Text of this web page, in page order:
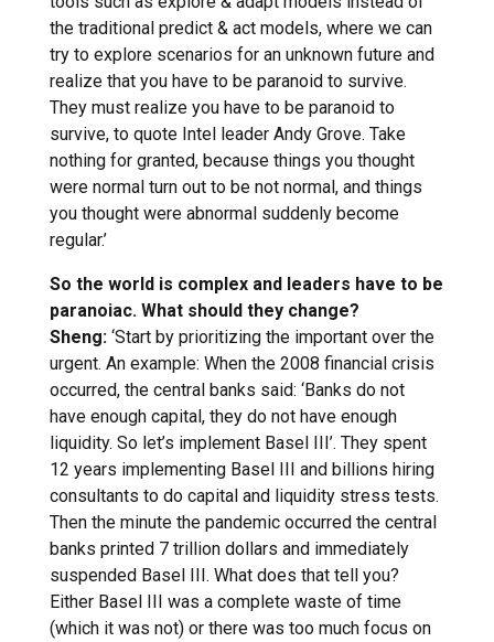
the traditional predict & act models, where we can
try to explore scenarios for an unknown future and
realize that you have to be paranoid to survive.
They must realize you have to be paranoid to
survive, to quote Intel leader Andy Grove. Take
nothing for granted, because things you thought
were normal turn out to be not normal, and things
you thought were abnormal suddenly become
regular.’
So the world is complex and leaders have to be
paranoiac. What should they change?
Sheng: ‘Start by prioritizing the important over the
urgent. An example: When the 2008 financial crisis
occurred, the central banks said: ‘Banks do not
have enough capital, they do not have enough
liquidity. So let’s implement Basel III’. They spent
12 years implementing Basel III and billions hiring
consultants to do capital and liquidity stress tests.
Then the minute the pandemic occurred the central
banks printed 7 trillion dollars and immediately
suspended Basel III. What does that tell you?
Either Basel III was a complete waste of time
(which it was not) or there was too much focus on